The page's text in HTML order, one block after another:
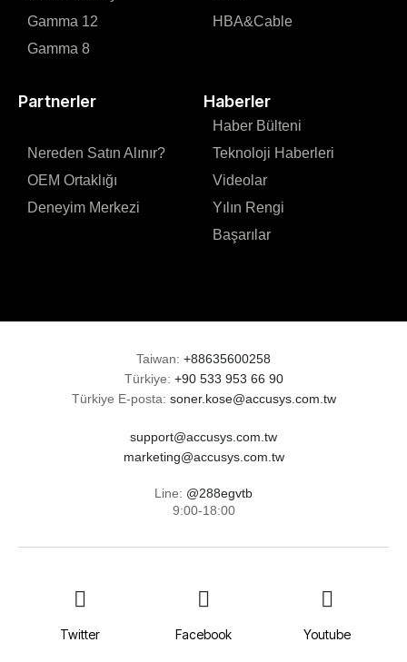
Gamma 12
Gamma 8
HBA&Cable
Partnerler Haberler
Nereden Satın Alınır?
OEM Ortaklığı
Deneyim Merkezi
Haber Bülteni
Teknoloji Haberleri
Videolar
Yılın Rengi
Başarılar
Taiwan: +88635600258
Türkiye: +90 533 953 66 90
Türkiye E-posta: soner.kose@accusys.com.tw
support@accusys.com.tw
marketing@accusys.com.tw
Line: @288egvtb
9:00-18:00
Twitter Facebook Youtube